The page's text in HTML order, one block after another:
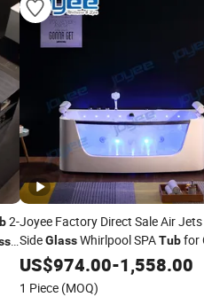
2-Joyee Factory Direct Sale Air Jets
SideGlassWhirlpool SPATubfor
Person Indoor Massage Acrylic
Bathtubs
US$974.00-1,558.00
1 Piece (MOQ)